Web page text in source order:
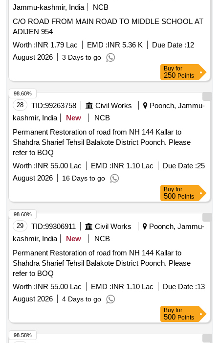
Jammu-kashmir, India
NCB
C/O ROAD FROM MAIN ROAD TO MIDDLE SCHOOL AT
ADIJEN 954
Worth :INR 1.79 Lac EMD :INR 5.36 K Due Date :12
August 2026
3 Days to go
Buy for
250 Points
28 TID:99263758 Civil Works
Poonch, Jammu-
kashmir, India
New
NCB
Permanent Restoration of road from NH 144 Kallar to
Shahdra Sharief Tehsil Balakote District Poonch. Please
refer to BOQ
Worth :INR 55.00 Lac EMD :INR 1.10 Lac Due Date :25
August 2026
16 Days to go
98.60%
Buy for
500 Points
29 TID:99306911 Civil Works
Poonch, Jammu-
kashmir, India
New
NCB
Permanent Restoration of road from NH 144 Kallar to
Shahdra Sharief Tehsil Balakote District Poonch. Please
refer to BOQ
Worth :INR 55.00 Lac EMD :INR 1.10 Lac Due Date :13
August 2026
4 Days to go
98.60%
Buy for
500 Points
98.58%